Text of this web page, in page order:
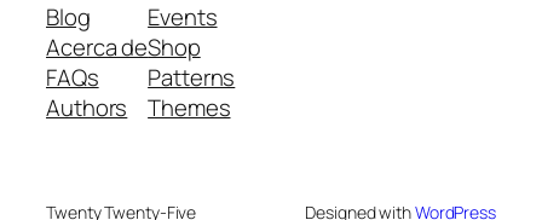
Blog
Acerca de
FAQs
Authors
Events
Shop
Patterns
Themes
Twenty Twenty-Five Designed withWordPress